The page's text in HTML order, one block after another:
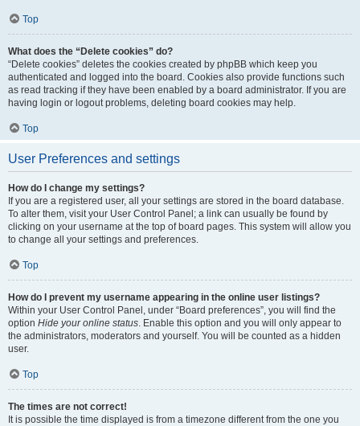
Top
What does the “Delete cookies” do?
“Delete cookies” deletes the cookies created by phpBB which keep you
authenticated and logged into the board. Cookies also provide functions such
as read tracking if they have been enabled by a board administrator. If you are
having login or logout problems, deleting board cookies may help.
Top
User Preferences and settings
How do I change my settings?
If you are a registered user, all your settings are stored in the board database.
To alter them, visit your User Control Panel; a link can usually be found by
clicking on your username at the top of board pages. This system will allow you
to change all your settings and preferences.
Top
How do I prevent my username appearing in the online user listings?
Within your User Control Panel, under “Board preferences”, you will find the
option Hide your online status. Enable this option and you will only appear to
the administrators, moderators and yourself. You will be counted as a hidden
user.
Top
The times are not correct!
It is possible the time displayed is from a timezone different from the one you